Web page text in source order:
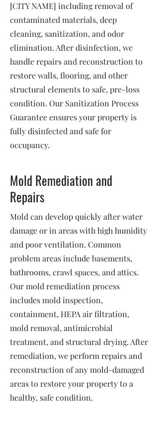
[CITY NAME] including removal of
contaminated materials, deep
cleaning, sanitization, and odor
elimination. After disinfection, we
handle repairs and reconstruction to
restore walls, flooring, and other
structural elements to safe, pre-loss
condition. Our Sanitization Process
Guarantee ensures your property is
fully disinfected and safe for
occupancy.
Mold Remediation and
Repairs
Mold can develop quickly after water
damage or in areas with high humidity
and poor ventilation. Common
problem areas include basements,
bathrooms, crawl spaces, and attics.
Our mold remediation process
includes mold inspection,
containment, HEPA air filtration,
mold removal, antimicrobial
treatment, and structural drying. After
remediation, we perform repairs and
reconstruction of any mold-damaged
areas to restore your property to a
healthy, safe condition.